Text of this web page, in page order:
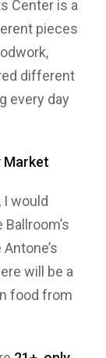
Center is a
pieces
different
every day
Market
I would
will be a
food from